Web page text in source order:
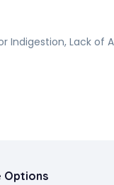
Indigestion, Lack of
Options